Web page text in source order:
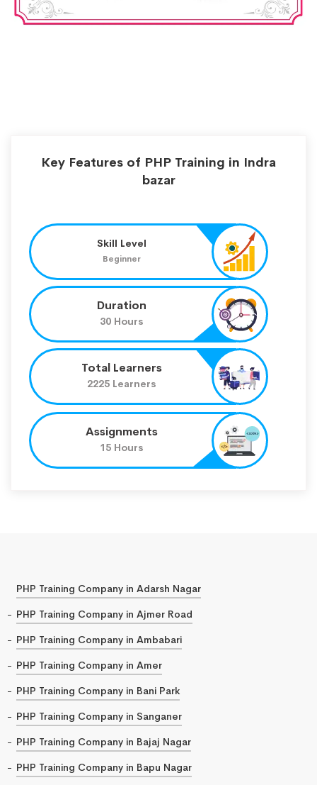
Key Features of PHP Training in Indra
bazar
Skill Level
Beginner
Duration
30 Hours
Total Learners
2225 Learners
Assignments
15 Hours
PHP Training Company in Adarsh Nagar
PHP Training Company in Ajmer Road
PHP Training Company in Ambabari
PHP Training Company in Amer
PHP Training Company in Bani Park
PHP Training Company in Sanganer
PHP Training Company in Bajaj Nagar
PHP Training Company in Bapu Nagar